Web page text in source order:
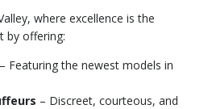
where excellence is the
by offering:
– Featuring the newest models in
– Discreet, courteous, and